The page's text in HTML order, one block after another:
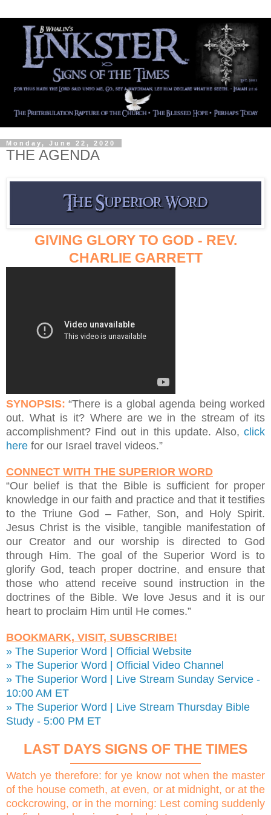
Monday, June 22, 2020
THE AGENDA
GIVING GLORY TO GOD - REV.
CHARLIE GARRETT
SYNOPSIS: “There is a global agenda being worked
out. What is it? Where are we in the stream of its
accomplishment? Find out in this update. Also, click
here for our Israel travel videos.”
CONNECT WITH THE SUPERIOR WORD
“Our belief is that the Bible is sufficient for proper
knowledge in our faith and practice and that it testifies
to the Triune God – Father, Son, and Holy Spirit.
Jesus Christ is the visible, tangible manifestation of
our Creator and our worship is directed to God
through Him. The goal of the Superior Word is to
glorify God, teach proper doctrine, and ensure that
those who attend receive sound instruction in the
doctrines of the Bible. We love Jesus and it is our
heart to proclaim Him until He comes.”
BOOKMARK, VISIT, SUBSCRIBE!
» The Superior Word | Official Website
» The Superior Word | Official Video Channel
» The Superior Word | Live Stream Sunday Service -
10:00 AM ET
» The Superior Word | Live Stream Thursday Bible
Study - 5:00 PM ET
LAST DAYS SIGNS OF THE TIMES
Watch ye therefore: for ye know not when the master
of the house cometh, at even, or at midnight, or at the
cockcrowing, or in the morning: Lest coming suddenly